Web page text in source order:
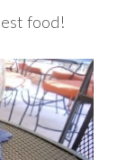
food!